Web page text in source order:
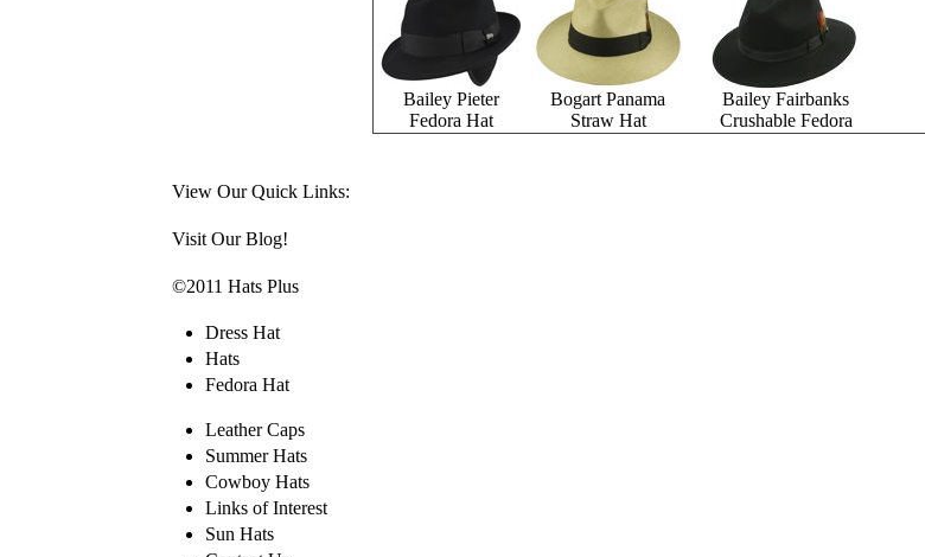
Bailey Pieter
Fedora Hat
Bogart Panama
Straw Hat
Bailey Fairbanks
Crushable Fedora
View Our Quick Links:
Visit Our Blog!
©2011 Hats Plus
Dress Hat
Hats
Fedora Hat
Leather Caps
Summer Hats
Cowboy Hats
Links of Interest
Sun Hats